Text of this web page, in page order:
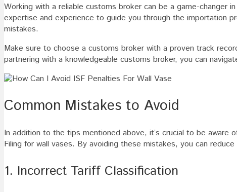
Working with a reliable customs broker can be a game-changer
expertise and experience to guide you through the importation
mistakes.
Make sure to choose a customs broker with a proven track
partnering with a knowledgeable customs broker, you can
Common Mistakes to Avoid
In addition to the tips mentioned above, it’s crucial to be
Filing for wall vases. By avoiding these mistakes, you can
1. Incorrect Tariff Classification